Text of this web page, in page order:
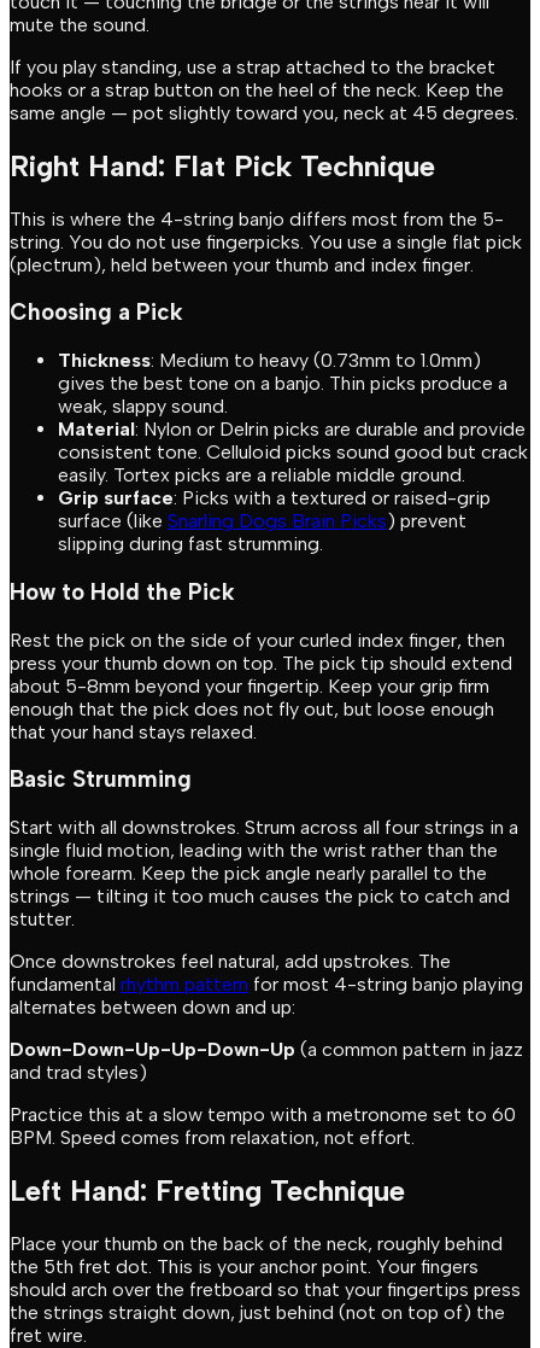
mute the sound.
If you play standing, use a strap attached to the bracket
hooks or a strap button on the heel of the neck. Keep the
same angle — pot slightly toward you, neck at 45 degrees.
Right Hand: Flat Pick Technique
This is where the 4-string banjo differs most from the 5-
string. You do not use fingerpicks. You use a single flat pick
(plectrum), held between your thumb and index finger.
Choosing a Pick
Thickness: Medium to heavy (0.73mm to 1.0mm)
gives the best tone on a banjo. Thin picks produce a
weak, slappy sound.
Material: Nylon or Delrin picks are durable and provide
consistent tone. Celluloid picks sound good but crack
easily. Tortex picks are a reliable middle ground.
Grip surface: Picks with a textured or raised-grip
surface (like Snarling Dogs Brain Picks) prevent
slipping during fast strumming.
How to Hold the Pick
Rest the pick on the side of your curled index finger, then
press your thumb down on top. The pick tip should extend
about 5-8mm beyond your fingertip. Keep your grip firm
enough that the pick does not fly out, but loose enough
that your hand stays relaxed.
Basic Strumming
Start with all downstrokes. Strum across all four strings in a
single fluid motion, leading with the wrist rather than the
whole forearm. Keep the pick angle nearly parallel to the
strings — tilting it too much causes the pick to catch and
stutter.
Once downstrokes feel natural, add upstrokes. The
fundamental rhythm pattern for most 4-string banjo playing
alternates between down and up:
Down-Down-Up-Up-Down-Up (a common pattern in jazz
and trad styles)
Practice this at a slow tempo with a metronome set to 60
BPM. Speed comes from relaxation, not effort.
Left Hand: Fretting Technique
Place your thumb on the back of the neck, roughly behind
the 5th fret dot. This is your anchor point. Your fingers
should arch over the fretboard so that your fingertips press
the strings straight down, just behind (not on top of) the
fret wire.